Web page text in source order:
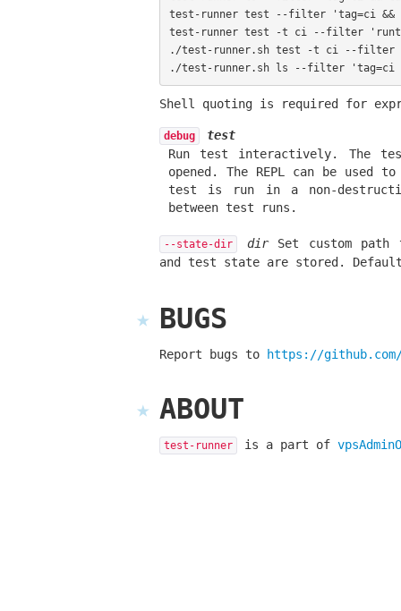
test-runner test --filter 'tag=ci &&
test-runner test -t ci --filter
./test-runner.sh test -t ci --filter
Shell quoting is required for
debug
test
Run test interactively. The
opened. The REPL can be used
test is run in a non-
between test runs.
--state-dir dirSet custom path
and test state are stored.
BUGS
Report bugs to https://github.com/
ABOUT
test-runner is a part of